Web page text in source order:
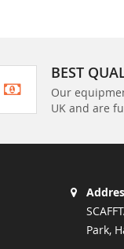
BEST
Our
UK and are
Park,